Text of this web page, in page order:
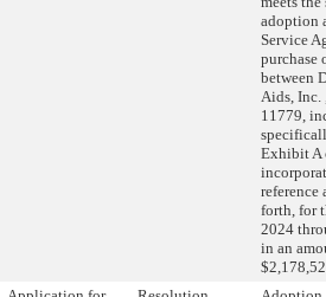
adoption
Service
purchase
between
Aids, Inc.
11779,
Exhibit A
reference
forth, for
2024
in an